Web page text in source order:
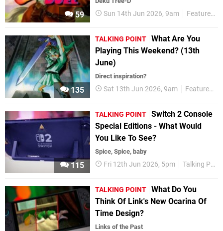
59 Sun 14th Jun 2026, 9am Features
135
TALKING POINT What Are You
Playing This Weekend? (13th
June)
Direct inspiration?
Sat 13th Jun 2026, 9am Features
115
TALKING POINT Switch 2 Console
Special Editions - What Would
You Like To See?
Spice, Spice, baby
Fri 12th Jun 2026, 5pm Talking Point
TALKING POINT What Do You
Think Of Link's New Ocarina Of
Time Design?
Links of the Past